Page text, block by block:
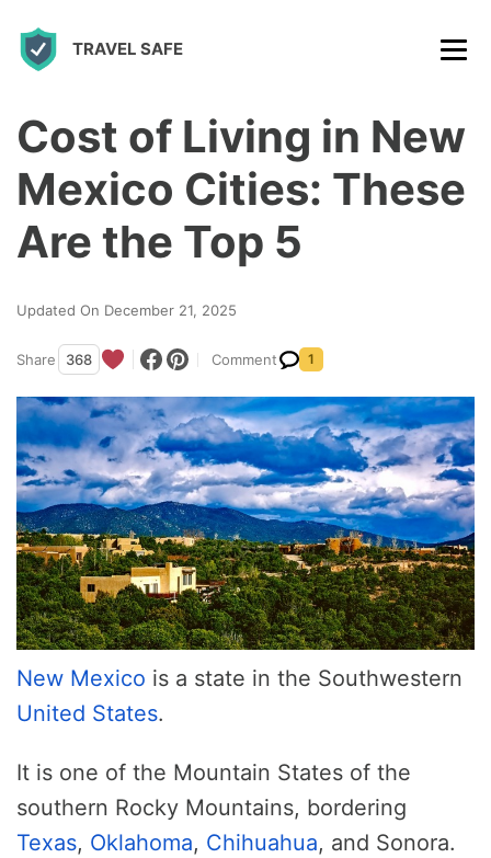
TRAVEL SAFE
Cost of Living in New
Mexico Cities: These
Are the Top 5
Updated On December 21, 2025
Share 368 Comment 1
New Mexico is a state in the Southwestern
United States.
It is one of the Mountain States of the
southern Rocky Mountains, bordering
Texas, Oklahoma, Chihuahua, and Sonora.